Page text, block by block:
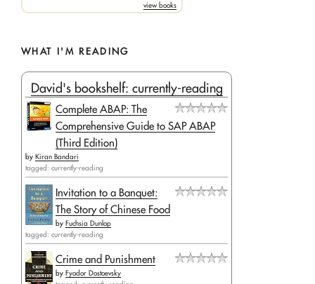
view books
WHAT I'M READING
David's bookshelf: currently-reading
Complete ABAP: The
Comprehensive Guide to SAP ABAP
(Third Edition)
by Kiran Bandari
tagged: currently-reading
Invitation to a Banquet:
The Story of Chinese Food
by Fuchsia Dunlop
tagged: currently-reading
Crime and Punishment
by Fyodor Dostoevsky